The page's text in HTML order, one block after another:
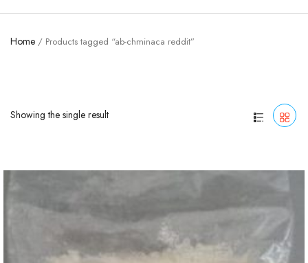
Home / Products tagged “ab-chminaca reddit”
Showing the single result